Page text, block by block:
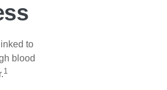
to
blood
1